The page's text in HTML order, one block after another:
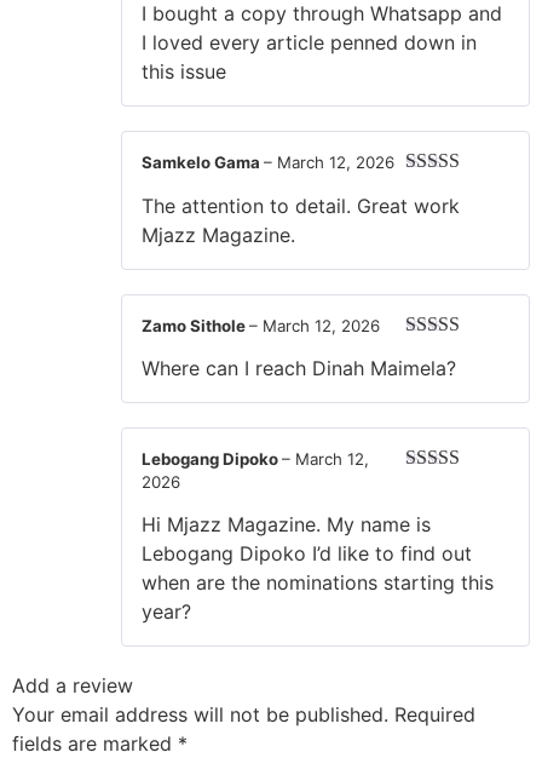
of 5
I bought a copy through Whatsapp and
I loved every article penned down in
this issue
of 5
Samkelo Gama – March 12, 2026
The attention to detail. Great work
Mjazz Magazine.
of 5
Zamo Sithole– March 12, 2026
Where can I reach Dinah Maimela?
Lebogang Dipoko– March 12,
2026
Hi Mjazz Magazine. My name is
Lebogang Dipoko I’d like to find out
when are the nominations starting this
year?
Add a review
Your email address will not be published. Required
fields are marked *